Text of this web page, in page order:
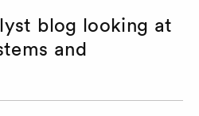
blog looking at
and